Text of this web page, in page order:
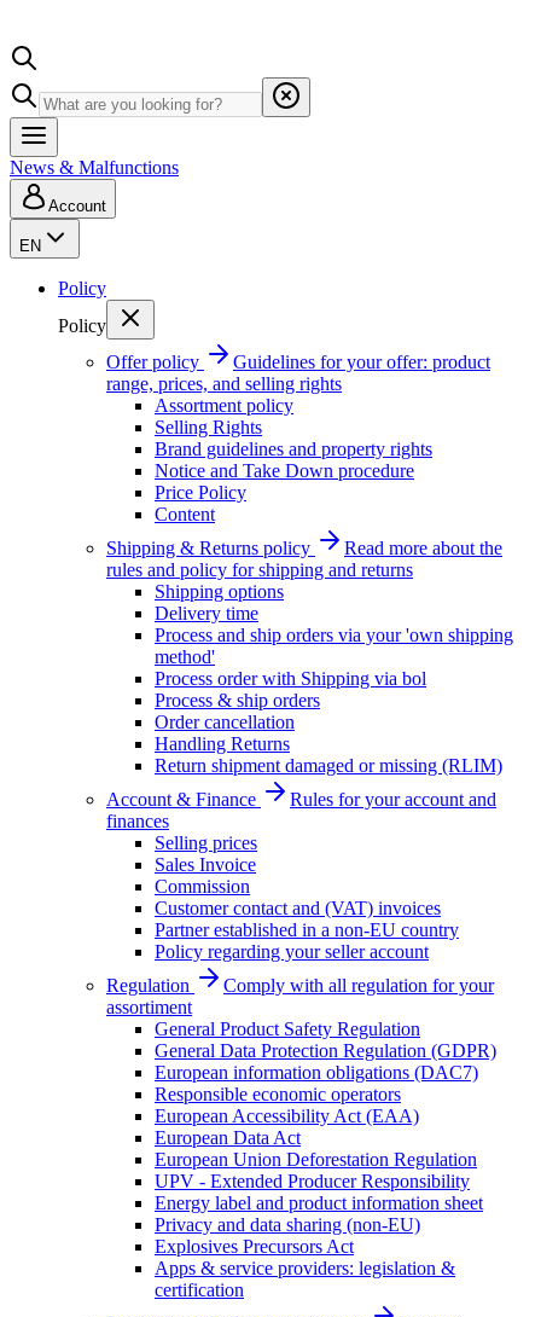
News & Malfunctions
Account
EN
Policy
Policy
Offer policy
Guidelines for your offer: product
range, prices, and selling rights
Assortment policy
Selling Rights
Brand guidelines and property rights
Notice and Take Down procedure
Price Policy
Content
Shipping & Returns policy
Read more about the
rules and policy for shipping and returns
Shipping options
Delivery time
Process and ship orders via your 'own shipping
method'
Process order with Shipping via bol
Process & ship orders
Order cancellation
Handling Returns
Return shipment damaged or missing (RLIM)
Account & Finance
Rules for your account and
finances
Selling prices
Sales Invoice
Commission
Customer contact and (VAT) invoices
Partner established in a non-EU country
Policy regarding your seller account
Regulation
Comply with all regulation for your
assortiment
General Product Safety Regulation
General Data Protection Regulation (GDPR)
European information obligations (DAC7)
Responsible economic operators
European Accessibility Act (EAA)
European Data Act
European Union Deforestation Regulation
UPV - Extended Producer Responsibility
Energy label and product information sheet
Privacy and data sharing (non-EU)
Explosives Precursors Act
Apps & service providers: legislation &
certification